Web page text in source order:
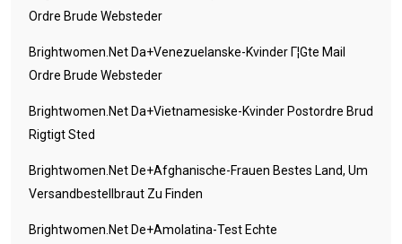
Ordre Brude Websteder
Brightwomen.net Da+venezuelanske-Kvinder Г¦gte Mail
Ordre Brude Websteder
Brightwomen.net Da+vietnamesiske-Kvinder Postordre Brud
Rigtigt Sted
Brightwomen.net De+afghanische-Frauen Bestes Land, Um
Versandbestellbraut Zu Finden
Brightwomen.net De+amolatina-Test Echte